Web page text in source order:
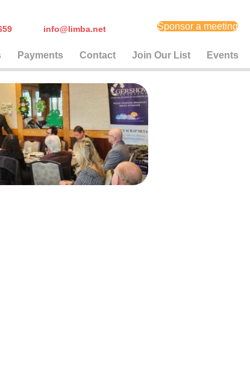
4659 info@limba.net Sponsor a meeting
Payments Contact Join Our List Events